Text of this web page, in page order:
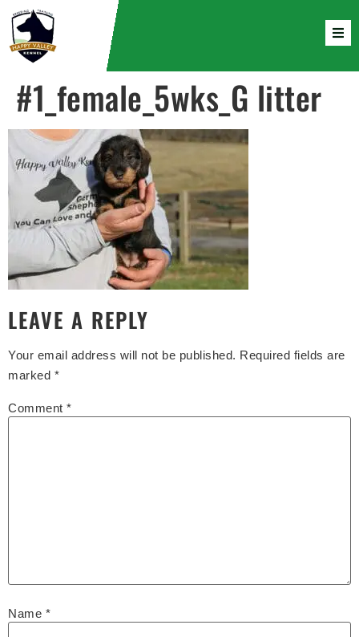
#1_female_5wks_G litter
LEAVE A REPLY
Your email address will not be published. Required fields are
marked *
Comment *
Name *